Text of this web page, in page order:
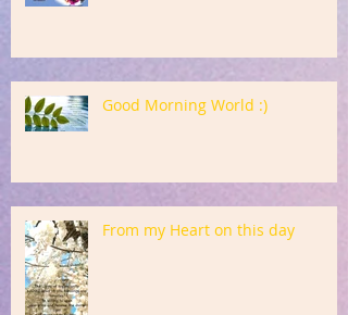
Good Morning World :)
From my Heart on this day